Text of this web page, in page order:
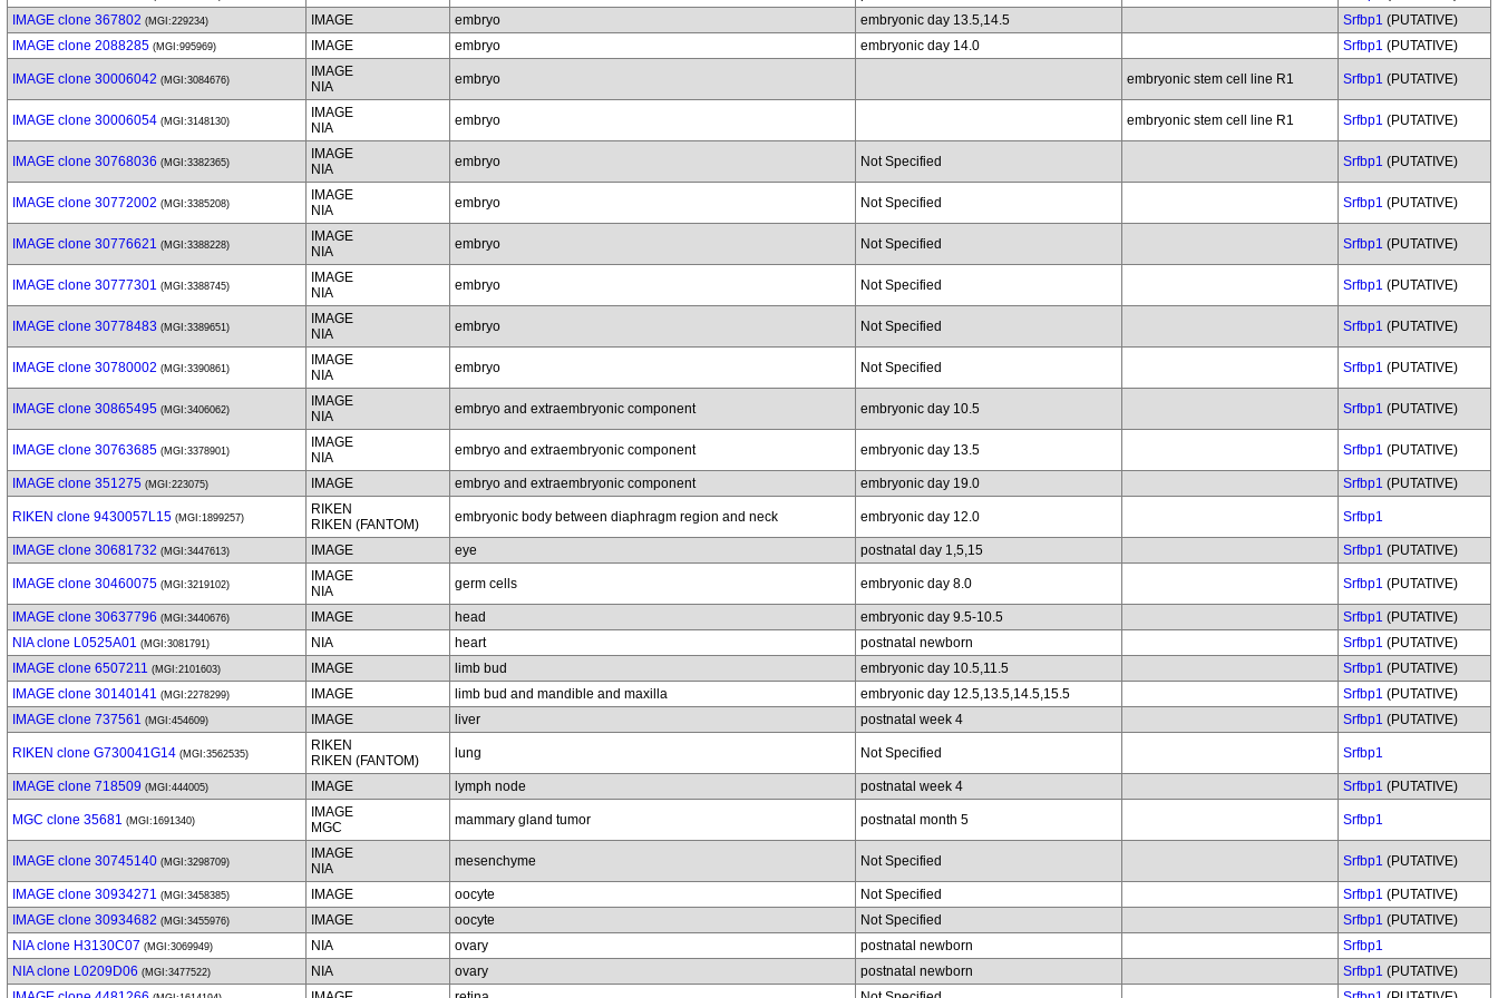
IMAGE clone 367802 (MGI:229234) IMAGE embryo embryonic day 13.5,14.5 Srfbp1 (PUTATIVE)
IMAGE clone 2088285 (MGI:995969) IMAGE embryo embryonic day 14.0 Srfbp1 (PUTATIVE)
IMAGE clone 30006042 (MGI:3084676)
IMAGE
NIA
embryo embryonic stem cell line R1 Srfbp1 (PUTATIVE)
IMAGE clone 30006054 (MGI:3148130)
IMAGE
NIA
embryo embryonic stem cell line R1 Srfbp1 (PUTATIVE)
IMAGE clone 30768036 (MGI:3382365)
IMAGE
NIA
embryo Not Specified Srfbp1 (PUTATIVE)
IMAGE clone 30772002 (MGI:3385208)
IMAGE
NIA
embryo Not Specified Srfbp1 (PUTATIVE)
IMAGE clone 30776621 (MGI:3388228)
IMAGE
NIA
embryo Not Specified Srfbp1 (PUTATIVE)
IMAGE clone 30777301 (MGI:3388745)
IMAGE
NIA
embryo Not Specified Srfbp1 (PUTATIVE)
IMAGE clone 30778483 (MGI:3389651)
IMAGE
NIA
embryo Not Specified Srfbp1 (PUTATIVE)
IMAGE clone 30780002 (MGI:3390861)
IMAGE
NIA
embryo Not Specified Srfbp1 (PUTATIVE)
IMAGE clone 30865495 (MGI:3406062)
IMAGE
NIA
embryo and extraembryonic component embryonic day 10.5 Srfbp1 (PUTATIVE)
IMAGE clone 30763685 (MGI:3378901)
IMAGE
NIA
embryo and extraembryonic component embryonic day 13.5 Srfbp1 (PUTATIVE)
IMAGE clone 351275 (MGI:223075) IMAGE embryo and extraembryonic component embryonic day 19.0 Srfbp1 (PUTATIVE)
RIKEN clone 9430057L15 (MGI:1899257)
RIKEN
RIKEN (FANTOM)
embryonic body between diaphragm region and neck embryonic day 12.0 Srfbp1
IMAGE clone 30681732 (MGI:3447613) IMAGE eye postnatal day 1,5,15 Srfbp1 (PUTATIVE)
IMAGE clone 30460075 (MGI:3219102)
IMAGE
NIA
germ cells embryonic day 8.0 Srfbp1 (PUTATIVE)
IMAGE clone 30637796 (MGI:3440676) IMAGE head embryonic day 9.5-10.5 Srfbp1 (PUTATIVE)
NIA clone L0525A01 (MGI:3081791) NIA heart postnatal newborn Srfbp1 (PUTATIVE)
IMAGE clone 6507211 (MGI:2101603) IMAGE limb bud embryonic day 10.5,11.5 Srfbp1 (PUTATIVE)
IMAGE clone 30140141 (MGI:2278299) IMAGE limb bud and mandible and maxilla embryonic day 12.5,13.5,14.5,15.5 Srfbp1 (PUTATIVE)
IMAGE clone 737561 (MGI:454609) IMAGE liver postnatal week 4 Srfbp1 (PUTATIVE)
RIKEN clone G730041G14 (MGI:3562535)
RIKEN
RIKEN (FANTOM)
lung Not Specified Srfbp1
IMAGE clone 718509 (MGI:444005) IMAGE lymph node postnatal week 4 Srfbp1 (PUTATIVE)
MGC clone 35681 (MGI:1691340)
IMAGE
MGC
mammary gland tumor postnatal month 5 Srfbp1
IMAGE clone 30745140 (MGI:3298709)
IMAGE
NIA
mesenchyme Not Specified Srfbp1 (PUTATIVE)
IMAGE clone 30934271 (MGI:3458385) IMAGE oocyte Not Specified Srfbp1 (PUTATIVE)
IMAGE clone 30934682 (MGI:3455976) IMAGE oocyte Not Specified Srfbp1 (PUTATIVE)
NIA clone H3130C07 (MGI:3069949) NIA ovary postnatal newborn
Srfbp1
NIA clone L0209D06 (MGI:3477522) NIA ovary postnatal newborn Srfbp1 (PUTATIVE)